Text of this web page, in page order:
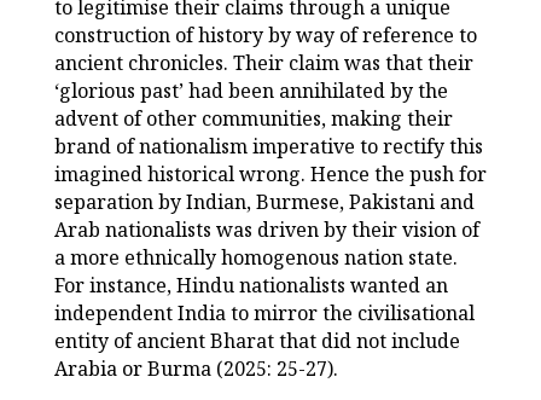
to legitimise their claims through a unique
construction of history by way of reference to
ancient chronicles. Their claim was that their
‘glorious past’ had been annihilated by the
advent of other communities, making their
brand of nationalism imperative to rectify this
imagined historical wrong. Hence the push for
separation by Indian, Burmese, Pakistani and
Arab nationalists was driven by their vision of
a more ethnically homogenous nation state.
For instance, Hindu nationalists wanted an
independent India to mirror the civilisational
entity of ancient Bharat that did not include
Arabia or Burma (2025: 25-27).